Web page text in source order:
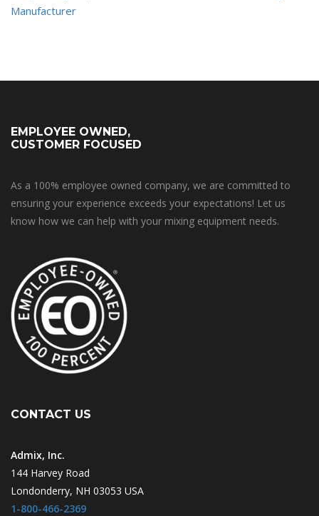
Manufacturer
EMPLOYEE OWNED,
CUSTOMER FOCUSED
As a 100% employee owned company, we are committed to
ensuring your experience exceeds your expectations! Let us
know how we can help with your mixing equipment needs.
CONTACT US
Admix, Inc.
144 Harvey Road
Londonderry, NH 03053 USA
1-800-466-2369